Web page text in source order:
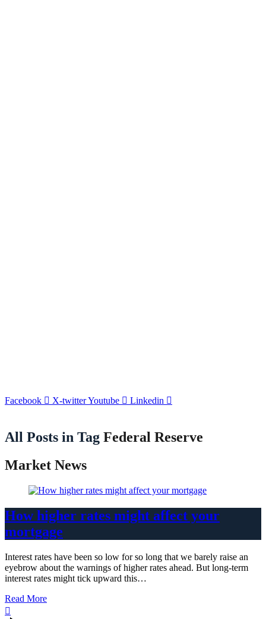
Facebook X-twitterYoutube Linkedin
All Posts in Tag Federal Reserve
Market News
How higher rates might affect your
mortgage
Interest rates have been so low for so long that we barely raise an
eyebrow about the warnings of higher rates ahead. But long-term
interest rates might tick upward this…
Read More